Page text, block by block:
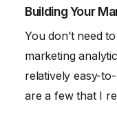
Building Your
You don’t need
marketing
relatively easy-
are a few that I